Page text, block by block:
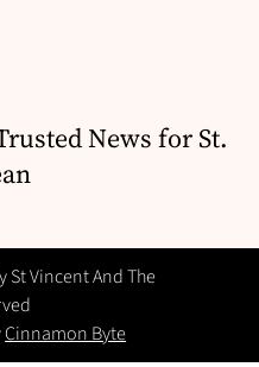
News for St.
St Vincent And The
Cinnamon Byte